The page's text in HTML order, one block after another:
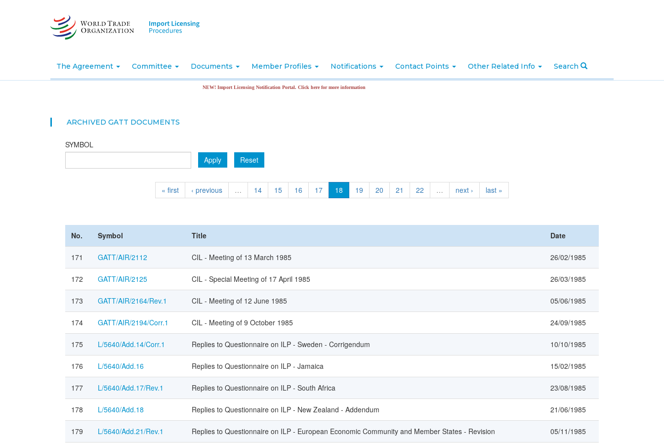
The Agreement Committee Documents Member Profiles Notifications Contact Points Other Related Info Search
NEW! Import Licensing Notification Portal. Click here for more information
ARCHIVED GATT DOCUMENTS
SYMBOL
Apply
Reset
« first ‹ previous … 14 15 16 17 18 19 20 21 22 … next › last »
No. Symbol Title Date
171 GATT/AIR/2112 CIL - Meeting of 13 March 1985 26/02/1985
172 GATT/AIR/2125 CIL - Special Meeting of 17 April 1985 26/03/1985
173 GATT/AIR/2164/Rev.1 CIL - Meeting of 12 June 1985 05/06/1985
174 GATT/AIR/2194/Corr.1 CIL - Meeting of 9 October 1985 24/09/1985
175 L/5640/Add.14/Corr.1 Replies to Questionnaire on ILP - Sweden - Corrigendum 10/10/1985
176 L/5640/Add.16 Replies to Questionnaire on ILP - Jamaica 15/02/1985
177 L/5640/Add.17/Rev.1 Replies to Questionnaire on ILP - South Africa 23/08/1985
178 L/5640/Add.18 Replies to Questionnaire on ILP - New Zealand - Addendum 21/06/1985
179 L/5640/Add.21/Rev.1 Replies to Questionnaire on ILP - European Economic Community and Member States - Revision 05/11/1985